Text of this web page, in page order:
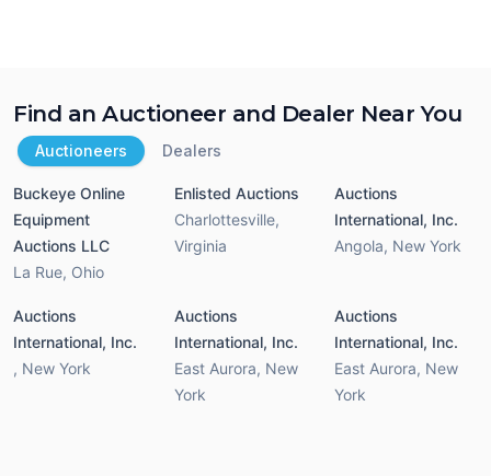
Find an Auctioneer and Dealer Near You
Auctioneers Dealers
Buckeye Online
Equipment
Auctions LLC
La Rue, Ohio
Enlisted Auctions
Charlottesville,
Virginia
Auctions
International, Inc.
Angola, New York
Auctions
International, Inc.
, New York
Auctions
International, Inc.
East Aurora, New
York
Auctions
International, Inc.
East Aurora, New
York